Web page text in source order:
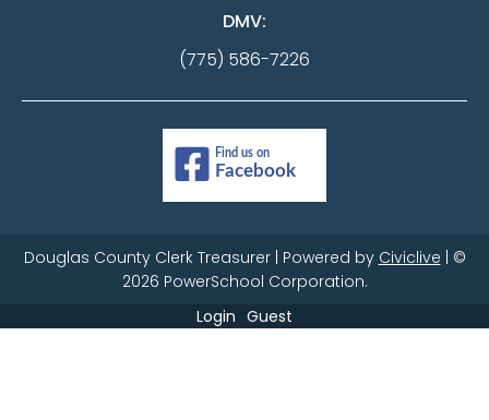
DMV:
(775) 586-7226
Douglas County Clerk Treasurer | Powered by Civiclive | ©
2026 PowerSchool Corporation.
Login Guest